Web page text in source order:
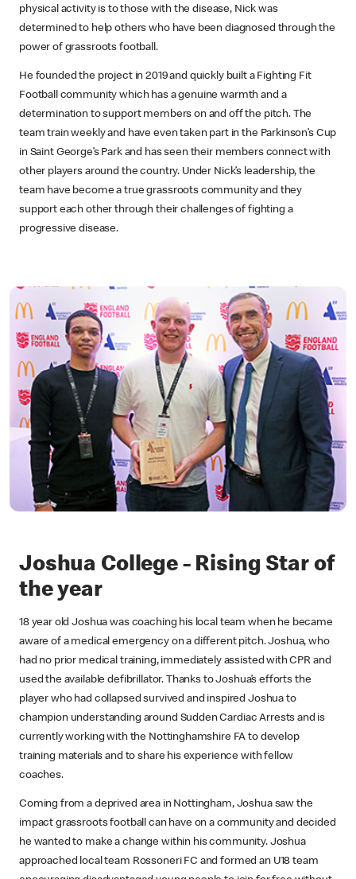
physical activity is to those with the disease, Nick was
determined to help others who have been diagnosed through the
power of grassroots football.
He founded the project in 2019 and quickly built a Fighting Fit
Football community which has a genuine warmth and a
determination to support members on and off the pitch. The
team train weekly and have even taken part in the Parkinson’s Cup
in Saint George’s Park and has seen their members connect with
other players around the country. Under Nick’s leadership, the
team have become a true grassroots community and they
support each other through their challenges of fighting a
progressive disease.
Joshua College - Rising Star of
the year
18 year old Joshua was coaching his local team when he became
aware of a medical emergency on a different pitch. Joshua, who
had no prior medical training, immediately assisted with CPR and
used the available defibrillator. Thanks to Joshua’s efforts the
player who had collapsed survived and inspired Joshua to
champion understanding around Sudden Cardiac Arrests and is
currently working with the Nottinghamshire FA to develop
training materials and to share his experience with fellow
coaches.
Coming from a deprived area in Nottingham, Joshua saw the
impact grassroots football can have on a community and decided
he wanted to make a change within his community. Joshua
approached local team Rossoneri FC and formed an U18 team